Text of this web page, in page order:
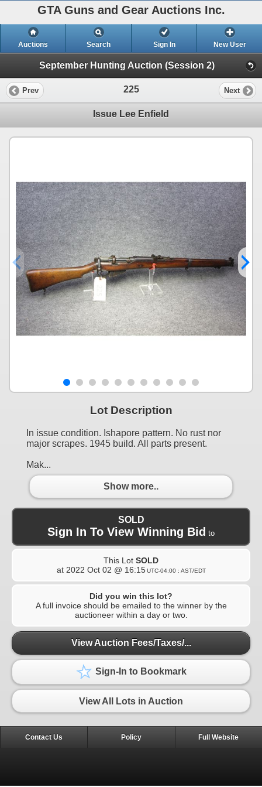
GTA Guns and Gear Auctions Inc.
Auctions Search Sign In New User
September Hunting Auction (Session 2)
Prev 225 Next
Issue Lee Enfield
Lot Description
In issue condition. Ishapore pattern. No rust nor
major scrapes. 1945 build. All parts present.
Mak...
Show more..
SOLD
Sign In To View Winning Bid to
This Lot SOLD
at 2022 Oct 02 @ 16:15 UTC-04:00 : AST/EDT
Did you win this lot?
A full invoice should be emailed to the winner by the
auctioneer within a day or two.
View Auction Fees/Taxes/...
Sign-In to Bookmark
View All Lots in Auction
Contact Us Policy Full Website